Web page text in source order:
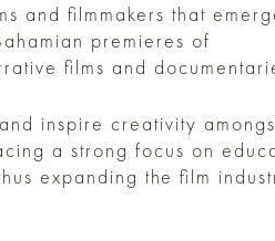
and filmmakers that
premieres of
films and
inspire creativity
a strong focus on
expanding the film